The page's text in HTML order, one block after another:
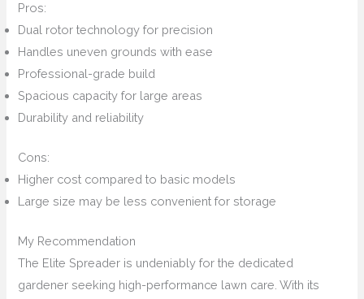
Pros:
Dual rotor technology for precision
Handles uneven grounds with ease
Professional-grade build
Spacious capacity for large areas
Durability and reliability
Cons:
Higher cost compared to basic models
Large size may be less convenient for storage
My Recommendation
The Elite Spreader is undeniably for the dedicated
gardener seeking high-performance lawn care. With its